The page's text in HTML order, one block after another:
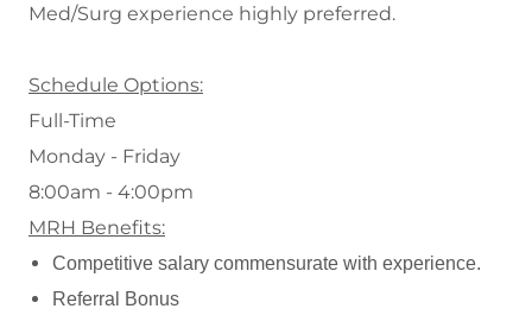
Med/Surg experience highly preferred.
Schedule Options:
Full-Time
Monday - Friday
8:00am - 4:00pm
MRH Benefits:
Competitive salary commensurate with experience.
Referral Bonus